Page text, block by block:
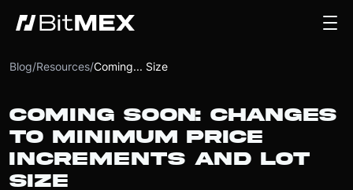
Blog/Resources/Coming... Size
COMING SOON: CHANGES
TO MINIMUM PRICE
INCREMENTS AND LOT
SIZE